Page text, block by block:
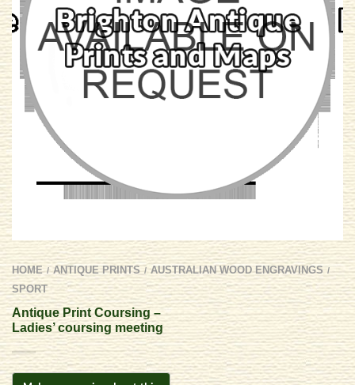
HOME / ANTIQUE PRINTS / AUSTRALIAN WOOD ENGRAVINGS /
SPORT
Antique Print Coursing –
Ladies’ coursing meeting